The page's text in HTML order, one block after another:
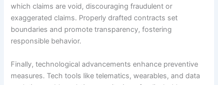
which claims are void, discouraging fraudulent or
exaggerated claims. Properly drafted contracts set
boundaries and promote transparency, fostering
responsible behavior.
Finally, technological advancements enhance preventive
measures. Tech tools like telematics, wearables, and data